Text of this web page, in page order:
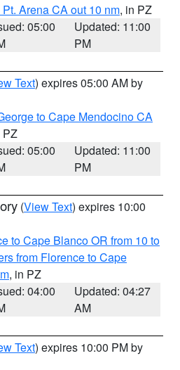
Arena CA out 10 nm, in PZ
05:00
Updated: 11:00
PM
Text) expires 05:00 AM by
to Cape Mendocino CA
PZ
05:00
Updated: 11:00
PM
(View Text) expires 10:00
to Cape Blanco OR from 10 to
from Florence to Cape
, in PZ
04:00
Updated: 04:27
AM
Text) expires 10:00 PM by